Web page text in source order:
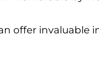
offer invaluable